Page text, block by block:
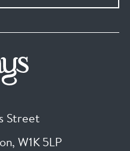
Street
, W1K 5LP